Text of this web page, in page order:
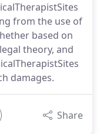
from the use of
based on
theory, and
damages.
Share